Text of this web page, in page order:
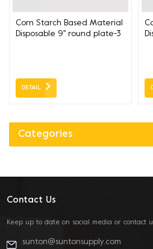
Corn Starch Based Material
Disposable 9'' round plate-3
DETAIL
Categories
Contact Us
Keep up to date on social media or contact
sunton@suntonsupply.com